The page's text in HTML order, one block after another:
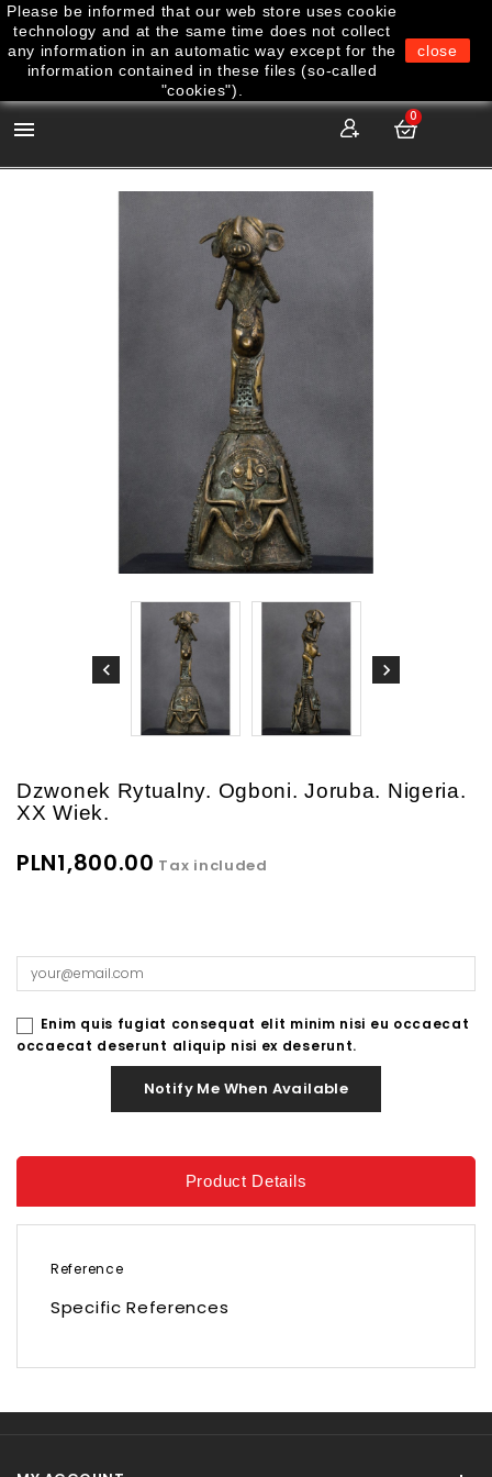

0
Dzwonek Rytualny. Ogboni. Joruba. Nigeria.
XX Wiek.
PLN1,800.00 Tax included
Enim quis fugiat consequat elit minim nisi eu occaecat
occaecat deserunt aliquip nisi ex deserunt.
Notify Me When Available
Product Details
Reference
Specific References
Please be informed that our web store uses cookie
technology and at the same time does not collect
any information in an automatic way except for the
information contained in these files (so-called
"cookies").
close